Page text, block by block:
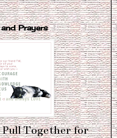
Prayers
Together for